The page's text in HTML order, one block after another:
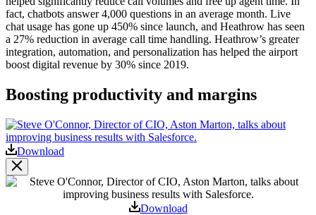
fact, chatbots answer 4,000 questions in an average month. Live
chat usage has gone up 450% since launch, and Heathrow has seen
a 27% reduction in average call time handling. Heathrow’s greater
integration, automation, and personalization has helped the airport
boost digital revenue by 30% since 2019.
Boosting productivity and margins
Open
Image
Modal
Download
Image
Download